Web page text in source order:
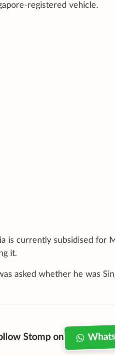
registered vehicle.
is currently subsidised for
it.
asked whether he was
Stomp on